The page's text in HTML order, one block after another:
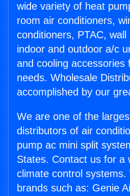
wide variety of heat
room air conditioners,
conditioners, PTAC,
indoor and outdoor a/c
and cooling accessories
needs. Wholesale
accomplished by our
We are one of the
distributors of air
pump ac mini split
States. Contact us for a
climate control
brands such as: Genie